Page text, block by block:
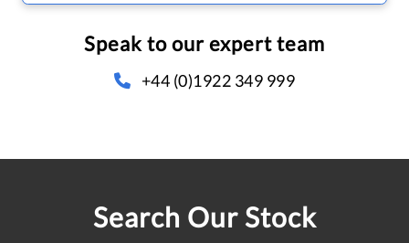
Speak to our expert team
+44 (0)1922 349 999
Search Our Stock